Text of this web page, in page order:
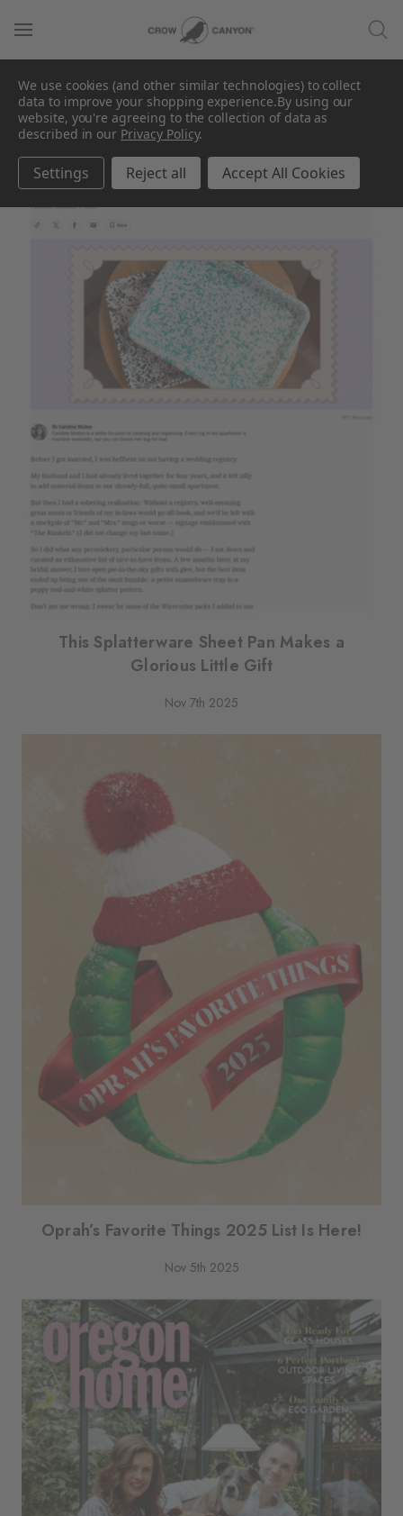
In The Press
This Splatterware Sheet Pan Makes a
Glorious Little Gift
Nov 7th 2025
Oprah’s Favorite Things 2025 List Is Here!
Nov 5th 2025
We use cookies (and other similar technologies) to collect
data to improve your shopping experience.By using our
website, you're agreeing to the collection of data as
described in our Privacy Policy.
Settings Reject all Accept All Cookies